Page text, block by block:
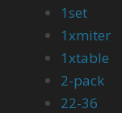
1set
1xmiter
1xtable
2-pack
22-36